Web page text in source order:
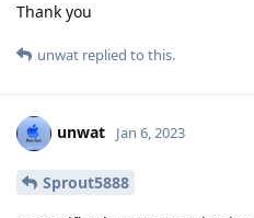
Thank you
unwat replied to this.
unwat Jan 6, 2023
Sprout5888